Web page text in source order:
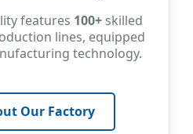
features 100+skilled
lines, equipped
technology.
Our Factory